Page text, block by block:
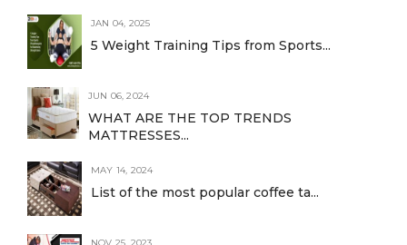
JAN 04, 2025
5 Weight Training Tips from Sports...
JUN 06, 2024
WHAT ARE THE TOP TRENDS
MATTRESSES...
MAY 14, 2024
List of the most popular coffee ta...
NOV 25, 2023